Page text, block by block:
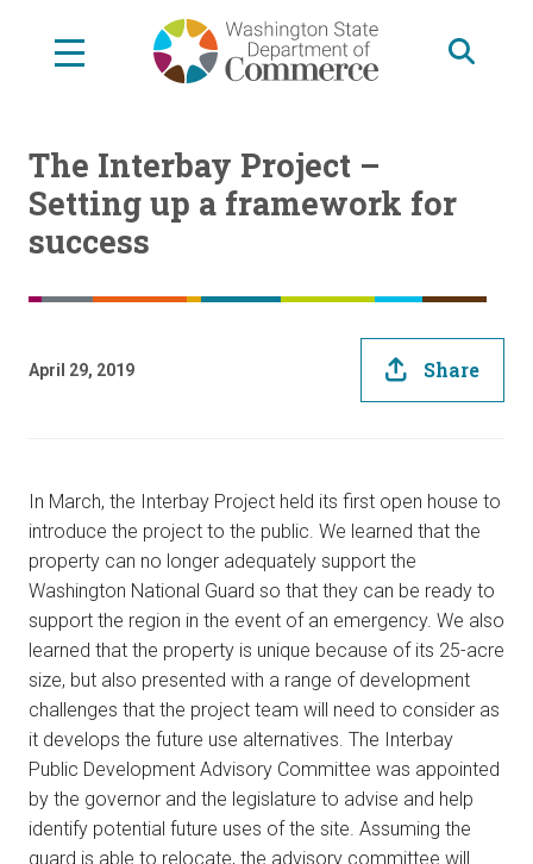
The Interbay Project –
Setting up a framework for
success
April 29, 2019 Share
In March, the Interbay Project held its first open house to
introduce the project to the public. We learned that the
property can no longer adequately support the
Washington National Guard so that they can be ready to
support the region in the event of an emergency. We also
learned that the property is unique because of its 25-acre
size, but also presented with a range of development
challenges that the project team will need to consider as
it develops the future use alternatives. The Interbay
Public Development Advisory Committee was appointed
by the governor and the legislature to advise and help
identify potential future uses of the site. Assuming the
guard is able to relocate, the advisory committee will